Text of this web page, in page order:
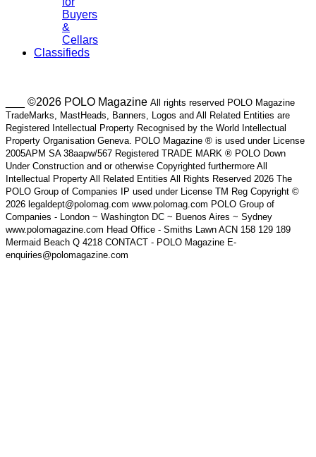
Buyers
&
Cellars
Classifieds
___ ©2026 POLO Magazine All rights reserved POLO Magazine
TradeMarks, MastHeads, Banners, Logos and All Related Entities are
Registered Intellectual Property Recognised by the World Intellectual
Property Organisation Geneva. POLO Magazine ® is used under License
2005APM SA 38aapw/567 Registered TRADE MARK ® POLO Down
Under Construction and or otherwise Copyrighted furthermore All
Intellectual Property All Related Entities All Rights Reserved 2026 The
POLO Group of Companies IP used under License TM Reg Copyright ©
2026 legaldept@polomag.com www.polomag.com POLO Group of
Companies - London ~ Washington DC ~ Buenos Aires ~ Sydney
www.polomagazine.com Head Office - Smiths Lawn ACN 158 129 189
Mermaid Beach Q 4218 CONTACT - POLO Magazine E-
enquiries@polomagazine.com